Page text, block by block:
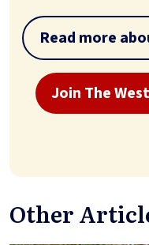
Read more
Join The
Other